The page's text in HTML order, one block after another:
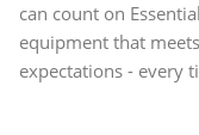
can count on
equipment that
expectations - every